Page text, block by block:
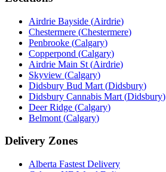
Airdrie Bayside (Airdrie)
Chestermere (Chestermere)
Penbrooke (Calgary)
Copperpond (Calgary)
Airdrie Main St (Airdrie)
Skyview (Calgary)
Didsbury Bud Mart (Didsbury)
Didsbury Cannabis Mart (Didsbury)
Deer Ridge (Calgary)
Belmont (Calgary)
Delivery Zones
Alberta Fastest Delivery